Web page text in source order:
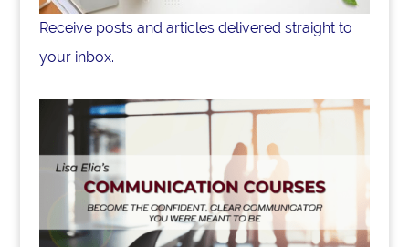
Receive posts and articles delivered straight to
your inbox.